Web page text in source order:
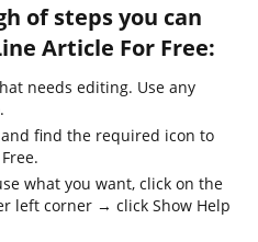
of steps you can
Article For Free:
needs editing. Use any
find the required icon to
what you want, click on the
left corner → click Show Help